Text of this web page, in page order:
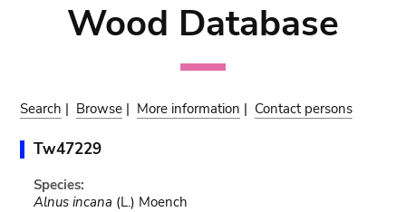
Wood Database
Search | Browse | More information | Contact persons
Tw47229
Species:
Alnus incana (L.) Moench